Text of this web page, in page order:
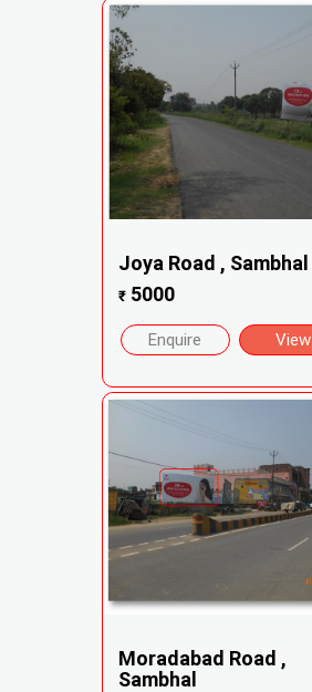
Joya Road , Sambhal
₹5000
Enquire View
Moradabad Road ,
Sambhal